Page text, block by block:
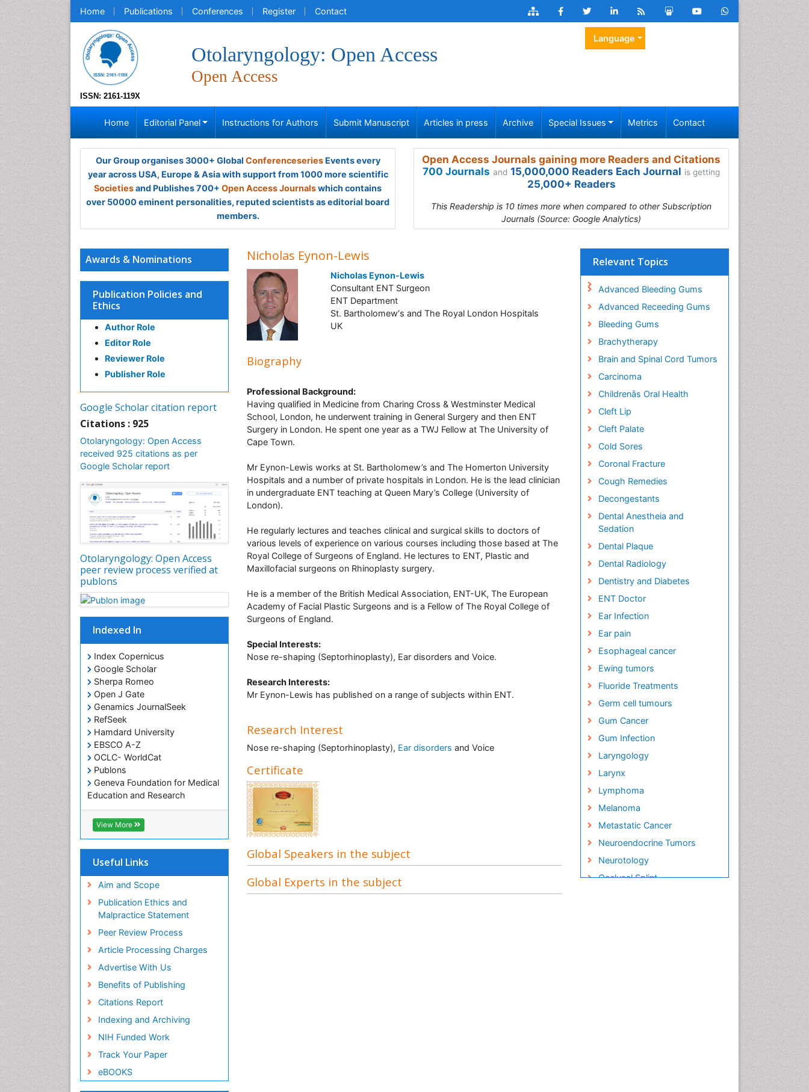
Home Publications Conferences Register Contact
ISSN: 2161-119X
Otolaryngology: Open Access
Open Access
Language
Home Editorial Panel Instructions for Authors Submit Manuscript Articles in press Archive Special Issues Metrics Contact
Our Group organises 3000+ Global ConferenceseriesEvents every
year across USA, Europe & Asia with support from 1000 more scientific
Societiesand Publishes 700+ Open Access Journalswhich contains
over 50000 eminent personalities, reputed scientists as editorial board
members.
Open Access Journals gaining more Readers and Citations
700 Journals and 15,000,000 Readers Each Journal is getting
25,000+ Readers
This Readership is 10 times more when compared to other Subscription
Journals (Source: Google Analytics)
Awards & Nominations
Publication Policies and
Ethics
Author Role
Editor Role
Reviewer Role
Publisher Role
Google Scholar citation report
Citations : 925
Otolaryngology: Open Access
received 925 citations as per
Google Scholar report
Otolaryngology: Open Access
peer review process verified at
publons
Indexed In
Index Copernicus
Google Scholar
Sherpa Romeo
Open J Gate
Genamics JournalSeek
RefSeek
Hamdard University
EBSCO A-Z
OCLC- WorldCat
Publons
Geneva Foundation for Medical
Education and Research
ICMJE
View More
Useful Links
Aim and Scope
Publication Ethics and
Malpractice Statement
Peer Review Process
Article Processing Charges
Advertise With Us
Benefits of Publishing
Citations Report
Indexing and Archiving
NIH Funded Work
Track Your Paper
eBOOKS
Nicholas Eynon-Lewis
Nicholas Eynon-Lewis
Consultant ENT Surgeon
ENT Department
St. Bartholomew′s and The Royal London Hospitals
UK
Biography
Professional Background:
Having qualified in Medicine from Charing Cross & Westminster Medical
School, London, he underwent training in General Surgery and then ENT
Surgery in London. He spent one year as a TWJ Fellow at The University of
Cape Town.
Mr Eynon-Lewis works at St. Bartholomew’s and The Homerton University
Hospitals and a number of private hospitals in London. He is the lead clinician
in undergraduate ENT teaching at Queen Mary’s College (University of
London).
He regularly lectures and teaches clinical and surgical skills to doctors of
various levels of experience on various courses including those based at The
Royal College of Surgeons of England. He lectures to ENT, Plastic and
Maxillofacial surgeons on Rhinoplasty surgery.
He is a member of the British Medical Association, ENT-UK, The European
Academy of Facial Plastic Surgeons and is a Fellow of The Royal College of
Surgeons of England.
Special Interests:
Nose re-shaping (Septorhinoplasty), Ear disorders and Voice.
Research Interests:
Mr Eynon-Lewis has published on a range of subjects within ENT.
Research Interest
Nose re-shaping (Septorhinoplasty), Ear disorders and Voice
Certificate
Global Speakers in the subject
Global Experts in the subject
Relevant Topics
Advanced Bleeding Gums
Advanced Receeding Gums
Bleeding Gums
Brachytherapy
Brain and Spinal Cord Tumors
Carcinoma
Childrenâs Oral Health
Cleft Lip
Cleft Palate
Cold Sores
Coronal Fracture
Cough Remedies
Decongestants
Dental Anestheia and
Sedation
Dental Plaque
Dental Radiology
Dentistry and Diabetes
ENT Doctor
Ear Infection
Ear pain
Esophageal cancer
Ewing tumors
Fluoride Treatments
Germ cell tumours
Gum Cancer
Gum Infection
Laryngology
Larynx
Lymphoma
Melanoma
Metastatic Cancer
Neuroendocrine Tumors
Neurotology
Occlusal Splint